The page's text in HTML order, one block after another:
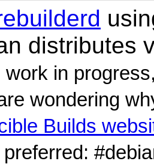
distributes
in
wondering
Builds